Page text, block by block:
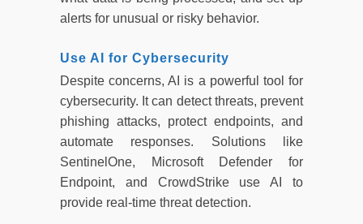
alerts for unusual or risky behavior.
Use AI for Cybersecurity
Despite concerns, AI is a powerful tool for
cybersecurity. It can detect threats, prevent
phishing attacks, protect endpoints, and
automate responses. Solutions like
SentinelOne, Microsoft Defender for
Endpoint, and CrowdStrike use AI to
provide real-time threat detection.